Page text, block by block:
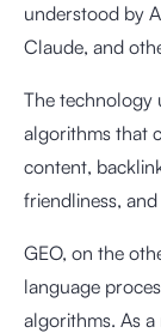
understood by
Claude, and
The technology
algorithms that
content,
friendliness,
GEO, on the
language
algorithms. As